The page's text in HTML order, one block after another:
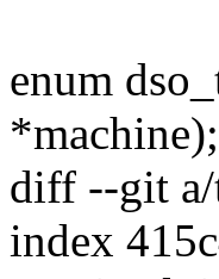
enum
*machine);
diff --git
index